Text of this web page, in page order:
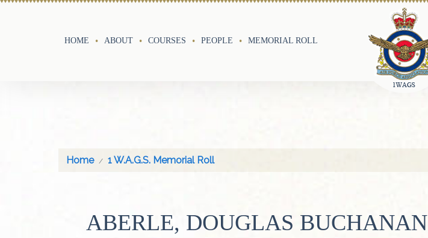
HOME ABOUT COURSES PEOPLE MEMORIAL ROLL
Home 1 W.A.G.S. Memorial Roll
ABERLE, DOUGLAS BUCHANAN